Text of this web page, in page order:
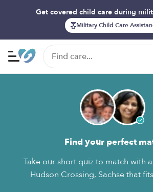
Get covered child care during
Military Child Care
Find your perfect
Take our short quiz to match with
Hudson Crossing, Sachse that